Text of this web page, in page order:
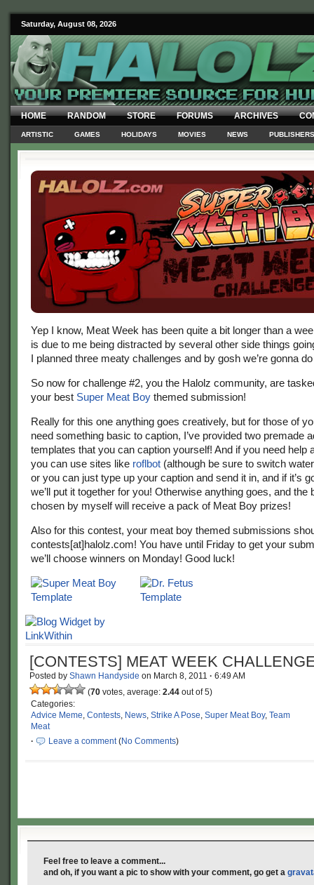
Saturday, August 08, 2026
HOME RANDOM STORE FORUMS ARCHIVES
ARTISTIC GAMES HOLIDAYS MOVIES NEWS PUBLISHERS
Yep I know, Meat Week has been quite a bit longer than a
is due to me being distracted by several other side things
I planned three meaty challenges and by gosh we’re gonna
So now for challenge #2, you the Halolz community, are
your best Super Meat Boy themed submission!
Really for this one anything goes creatively, but for those of
need something basic to caption, I’ve provided two premade
templates that you can caption yourself! And if you need help
you can use sites like roflbot (although be sure to switch
or you can just type up your caption and send it in, and if it’s
we’ll put it together for you! Otherwise anything goes, and the
chosen by myself will receive a pack of Meat Boy prizes!
Also for this contest, your meat boy themed submissions
contests[at]halolz.com! You have until Friday to get your
we’ll choose winners on Monday! Good luck!
[CONTESTS] MEAT WEEK
Posted by Shawn Handyside on March 8, 2011 · 6:49 AM
(70 votes, average: 2.44 out of 5)
Categories:
Advice Meme, Contests, News, Strike A Pose, Super Meat Boy, Team
Meat
·
Leave a comment(No Comments)
Feel free to leave a comment...
and oh, if you want a pic to show with your comment, go get a